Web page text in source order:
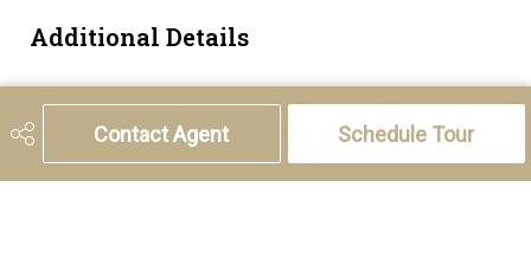
Contact Agent Schedule Tour
Additional Details
Zoning M-C2